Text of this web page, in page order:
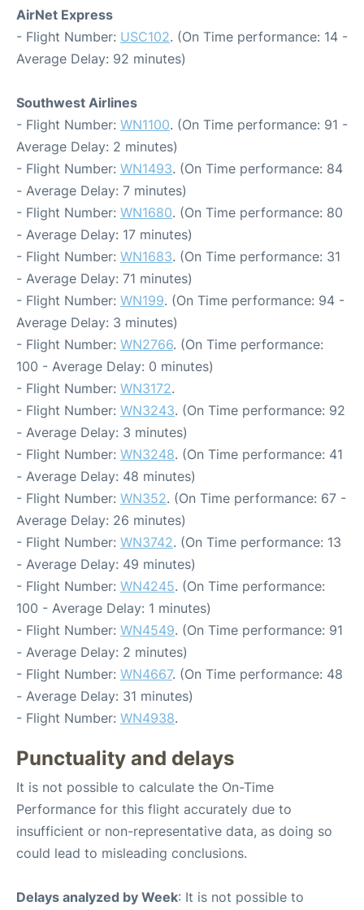
AirNet Express
- Flight Number: USC102. (On Time performance: 14 -
Average Delay: 92 minutes)
Southwest Airlines
- Flight Number: WN1100. (On Time performance: 91 -
Average Delay: 2 minutes)
- Flight Number: WN1493. (On Time performance: 84
- Average Delay: 7 minutes)
- Flight Number: WN1680. (On Time performance: 80
- Average Delay: 17 minutes)
- Flight Number: WN1683. (On Time performance: 31
- Average Delay: 71 minutes)
- Flight Number: WN199. (On Time performance: 94 -
Average Delay: 3 minutes)
- Flight Number: WN2766. (On Time performance:
100 - Average Delay: 0 minutes)
- Flight Number: WN3172.
- Flight Number: WN3243. (On Time performance: 92
- Average Delay: 3 minutes)
- Flight Number: WN3248. (On Time performance: 41
- Average Delay: 48 minutes)
- Flight Number: WN352. (On Time performance: 67 -
Average Delay: 26 minutes)
- Flight Number: WN3742. (On Time performance: 13
- Average Delay: 49 minutes)
- Flight Number: WN4245. (On Time performance:
100 - Average Delay: 1 minutes)
- Flight Number: WN4549. (On Time performance: 91
- Average Delay: 2 minutes)
- Flight Number: WN4667. (On Time performance: 48
- Average Delay: 31 minutes)
- Flight Number: WN4938.
Punctuality and delays
It is not possible to calculate the On-Time
Performance for this flight accurately due to
insufficient or non-representative data, as doing so
could lead to misleading conclusions.
Delays analyzed by Week: It is not possible to